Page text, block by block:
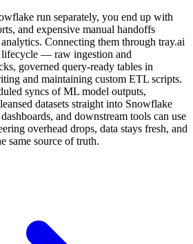
run separately, you end up with
and expensive manual handoffs
Connecting them through tray.ai
lifecycle — raw ingestion and
governed query-ready tables in
and maintaining custom ETL scripts.
syncs of ML model outputs,
datasets straight into Snowflake
and downstream tools can use
overhead drops, data stays fresh, and
same source of truth.